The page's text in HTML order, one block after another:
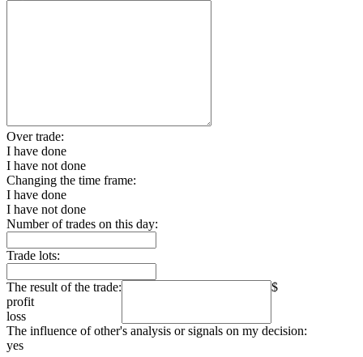
Over trade:
I have done
I have not done
Changing the time frame:
I have done
I have not done
Number of trades on this day:
Trade lots:
The result of the trade:
profit
loss
$
The influence of other's analysis or signals on my decision:
yes